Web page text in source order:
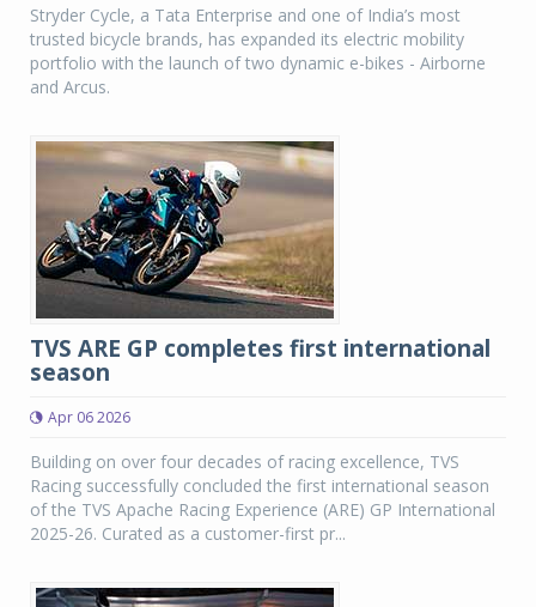
Stryder Cycle, a Tata Enterprise and one of India’s most
trusted bicycle brands, has expanded its electric mobility
portfolio with the launch of two dynamic e-bikes - Airborne
and Arcus.
TVS ARE GP completes first international
season
Apr 06 2026
Building on over four decades of racing excellence, TVS
Racing successfully concluded the first international season
of the TVS Apache Racing Experience (ARE) GP International
2025-26. Curated as a customer-first pr...